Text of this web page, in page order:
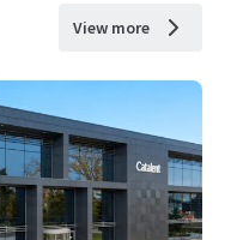
View more